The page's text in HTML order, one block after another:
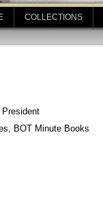
COLLECTIONS
BOT Minute Books